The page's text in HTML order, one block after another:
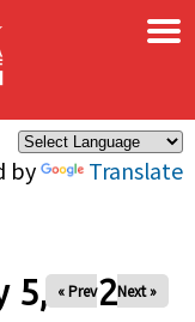
by Translate
×
5, 2026
« Prev Next »